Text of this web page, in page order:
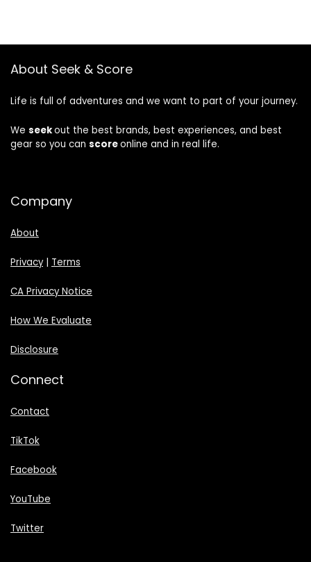
About Seek & Score
Life is full of adventures and we want to part of your journey.
We seekout the best brands, best experiences, and best
gear so you can scoreonline and in real life.
Company
About
Privacy| Terms
CA Privacy Notice
How We Evaluate
Disclosure
Connect
Contact
TikTok
Facebook
YouTube
Twitter